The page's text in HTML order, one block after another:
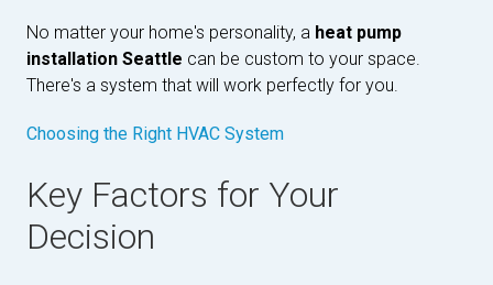
No matter your home's personality, a heat pump
installation Seattle can be custom to your space.
There's a system that will work perfectly for you.
Choosing the Right HVAC System
Key Factors for Your
Decision